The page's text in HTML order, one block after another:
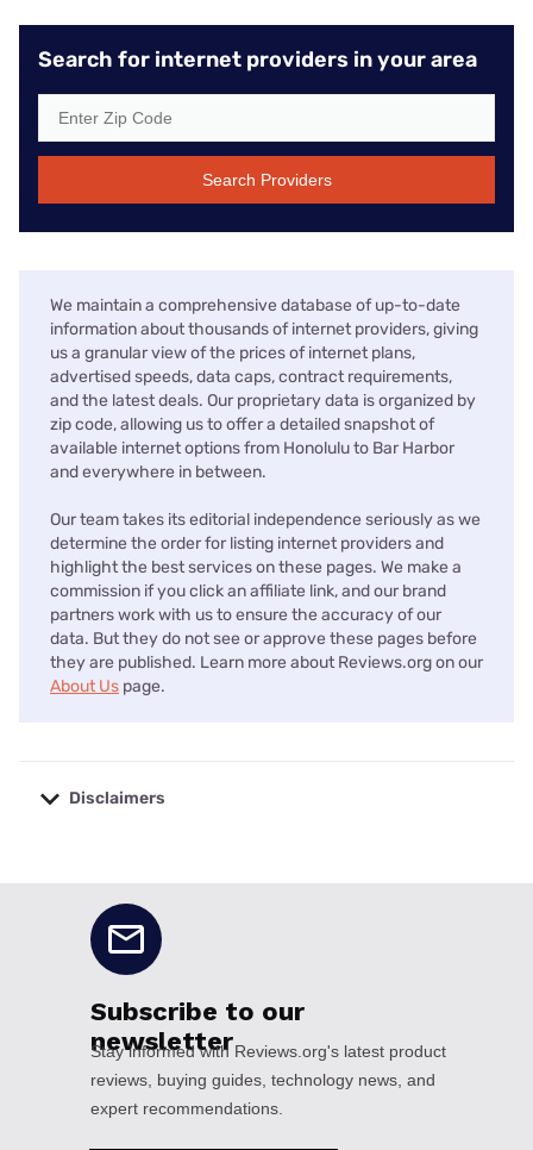
Search for internet providers in your area
Search Providers
We maintain a comprehensive database of up-to-date
information about thousands of internet providers, giving
us a granular view of the prices of internet plans,
advertised speeds, data caps, contract requirements,
and the latest deals. Our proprietary data is organized by
zip code, allowing us to offer a detailed snapshot of
available internet options from Honolulu to Bar Harbor
and everywhere in between.
Our team takes its editorial independence seriously as we
determine the order for listing internet providers and
highlight the best services on these pages. We make a
commission if you click an affiliate link, and our brand
partners work with us to ensure the accuracy of our
data. But they do not see or approve these pages before
they are published. Learn more about Reviews.org on our
About Us page.
Disclaimers